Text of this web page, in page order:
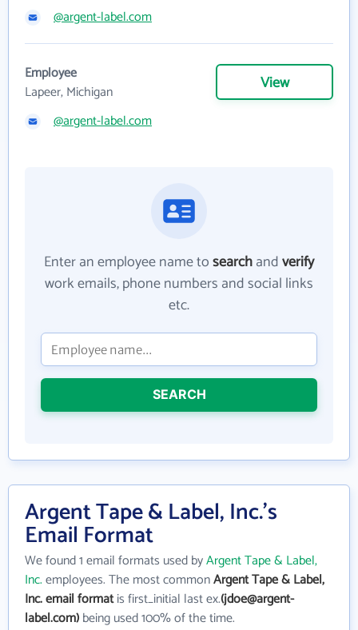
@argent-label.com
Employee
Lapeer, Michigan
View
@argent-label.com
Enter an employee name tosearchandverify
work emails, phone numbers and social links
etc.
SEARCH
Argent Tape & Label, Inc.'s
Email Format
We found 1 email formats used byArgent Tape & Label,
Inc.employees. The most commonArgent Tape & Label,
Inc. email formatis first_initial last ex.(jdoe@argent-
label.com)being used 100% of the time.